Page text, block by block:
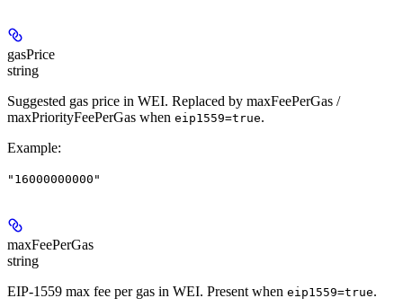
gasPrice
string
Suggested gas price in WEI. Replaced by maxFeePerGas /
maxPriorityFeePerGas when eip1559=true.
Example:
"16000000000"
maxFeePerGas
string
EIP-1559 max fee per gas in WEI. Present when eip1559=true.